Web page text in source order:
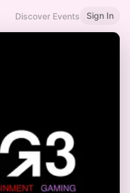
Discover Events Sign In